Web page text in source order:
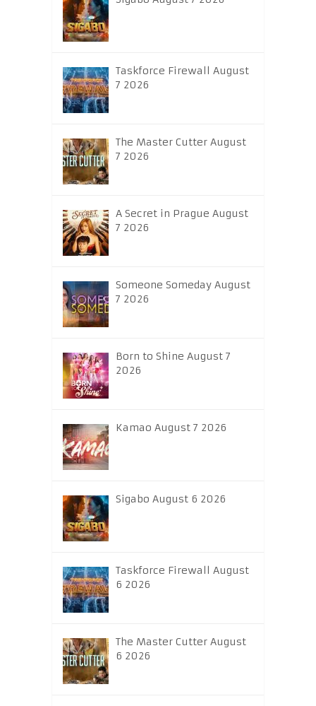
Taskforce Firewall August
7 2026
The Master Cutter August
7 2026
A Secret in Prague August
7 2026
Someone Someday August
7 2026
Born to Shine August 7
2026
Kamao August 7 2026
Sigabo August 6 2026
Taskforce Firewall August
6 2026
The Master Cutter August
6 2026